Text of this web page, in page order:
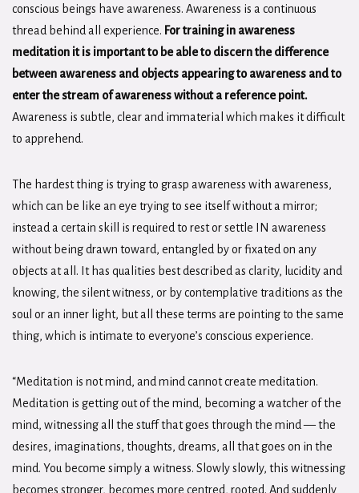
conscious beings have awareness. Awareness is a continuous
thread behind all experience. For training in awareness
meditation it is important to be able to discern the difference
between awareness and objects appearing to awareness and to
enter the stream of awareness without a reference point.
Awareness is subtle, clear and immaterial which makes it difficult
to apprehend.
The hardest thing is trying to grasp awareness with awareness,
which can be like an eye trying to see itself without a mirror;
instead a certain skill is required to rest or settle IN awareness
without being drawn toward, entangled by or fixated on any
objects at all. It has qualities best described as clarity, lucidity and
knowing, the silent witness, or by contemplative traditions as the
soul or an inner light, but all these terms are pointing to the same
thing, which is intimate to everyone’s conscious experience.
“Meditation is not mind, and mind cannot create meditation.
Meditation is getting out of the mind, becoming a watcher of the
mind, witnessing all the stuff that goes through the mind — the
desires, imaginations, thoughts, dreams, all that goes on in the
mind. You become simply a witness. Slowly slowly, this witnessing
becomes stronger, becomes more centred, rooted. And suddenly